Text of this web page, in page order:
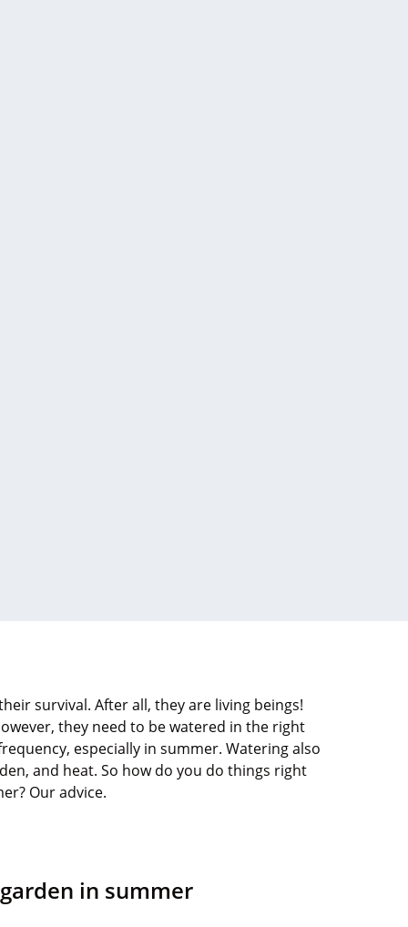
survival. After all, they are living beings!
they need to be watered in the right
especially in summer. Watering also
and heat. So how do you do things right
Our advice.
in summer